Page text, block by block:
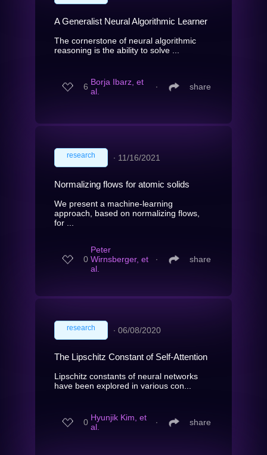
A Generalist Neural Algorithmic Learner
The cornerstone of neural algorithmic
reasoning is the ability to solve ...
6 Borja Ibarz, et
al.
∙ share
research ∙ 11/16/2021
Normalizing flows for atomic solids
We present a machine-learning
approach, based on normalizing flows,
for ...
0
Peter
Wirnsberger, et
al.
∙ share
research ∙ 06/08/2020
The Lipschitz Constant of Self-Attention
Lipschitz constants of neural networks
have been explored in various con...
0 Hyunjik Kim, et
al.
∙ share